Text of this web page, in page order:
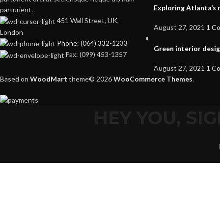
parturient.
451 Wall Street, UK,
London
Phone: (064) 332-1233
Fax: (099) 453-1357
Exploring Atlanta’s
August 27, 2021 1
Green interior
August 27, 2021 1
Based on WoodMart theme© 2026WooCommerce Themes.